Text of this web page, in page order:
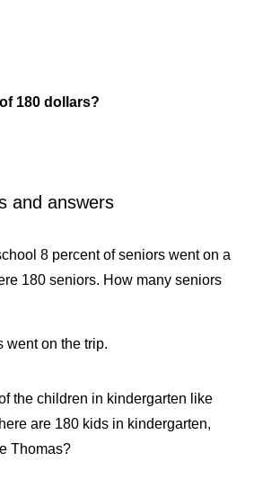
180 dollars?
and answers
8 percent of seniors went on a
180 seniors. How many seniors
went on the trip.
the children in kindergarten like
are 180 kids in kindergarten,
Thomas?